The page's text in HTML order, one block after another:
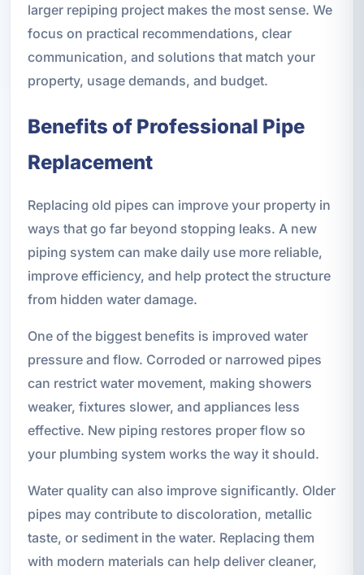
larger repiping project makes the most sense. We
focus on practical recommendations, clear
communication, and solutions that match your
property, usage demands, and budget.
Benefits of Professional Pipe
Replacement
Replacing old pipes can improve your property in
ways that go far beyond stopping leaks. A new
piping system can make daily use more reliable,
improve efficiency, and help protect the structure
from hidden water damage.
One of the biggest benefits is improved water
pressure and flow. Corroded or narrowed pipes
can restrict water movement, making showers
weaker, fixtures slower, and appliances less
effective. New piping restores proper flow so
your plumbing system works the way it should.
Water quality can also improve significantly. Older
pipes may contribute to discoloration, metallic
taste, or sediment in the water. Replacing them
with modern materials can help deliver cleaner,